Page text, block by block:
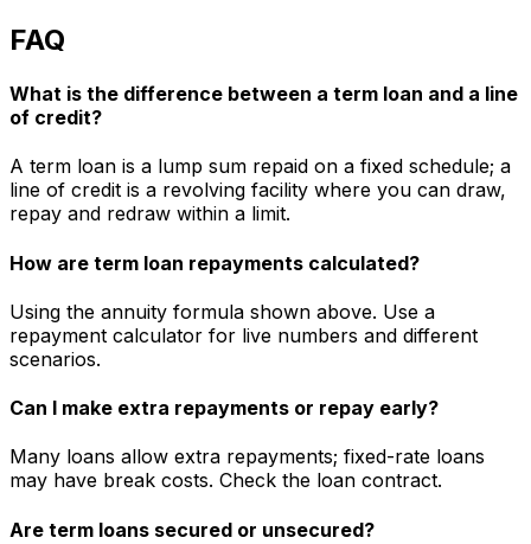
FAQ
What is the difference between a term loan and a line
of credit?
A term loan is a lump sum repaid on a fixed schedule; a
line of credit is a revolving facility where you can draw,
repay and redraw within a limit.
How are term loan repayments calculated?
Using the annuity formula shown above. Use a
repayment calculator for live numbers and different
scenarios.
Can I make extra repayments or repay early?
Many loans allow extra repayments; fixed-rate loans
may have break costs. Check the loan contract.
Are term loans secured or unsecured?